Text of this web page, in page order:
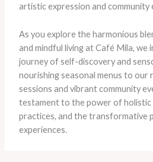
artistic expression and community
As you explore the harmonious
and mindful living at Café Mila, we
journey of self-discovery and
nourishing seasonal menus to our
sessions and vibrant community
testament to the power of holistic
practices, and the transformative
experiences.